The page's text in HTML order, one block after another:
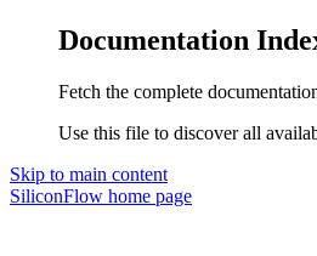
Documentation
Fetch the complete
Use this file to discover all
Skip to main content
SiliconFlow home page